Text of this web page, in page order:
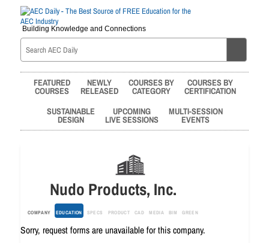
Building Knowledge and Connections
FEATURED
COURSES
NEWLY
RELEASED
COURSES BY
CATEGORY
COURSES BY
CERTIFICATION
SUSTAINABLE
DESIGN
UPCOMING
LIVE SESSIONS
MULTI-SESSION
EVENTS
Nudo Products, Inc.
COMPANY EDUCATION SPECS PRODUCT CAD MEDIA BIM GREEN
Sorry, request forms are unavailable for this company.